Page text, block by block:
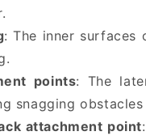
: The inner
points: The
snagging
attachment point